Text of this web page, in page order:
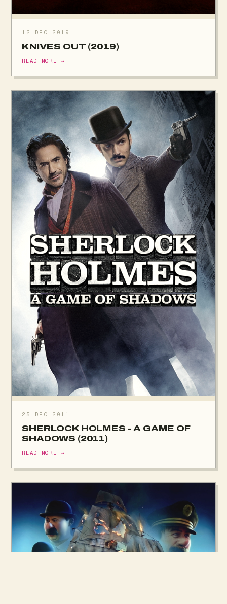
12 DEC 2019
KNIVES OUT (2019)
READ MORE →
25 DEC 2011
SHERLOCK HOLMES - A GAME OF
SHADOWS (2011)
READ MORE →